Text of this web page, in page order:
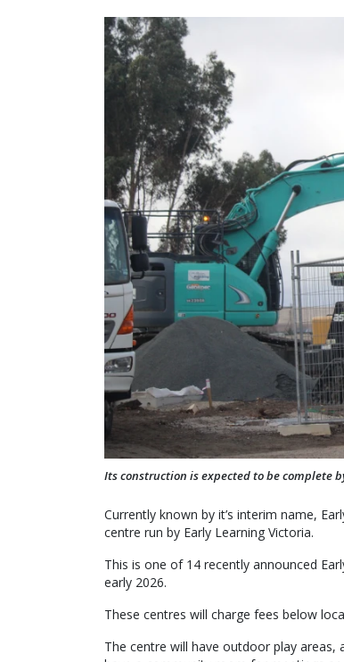
Its construction is expected to be complete
Currently known by it’s interim name,
centre run by Early Learning Victoria.
This is one of 14 recently announced
early 2026.
These centres will charge fees below
The centre will have outdoor play